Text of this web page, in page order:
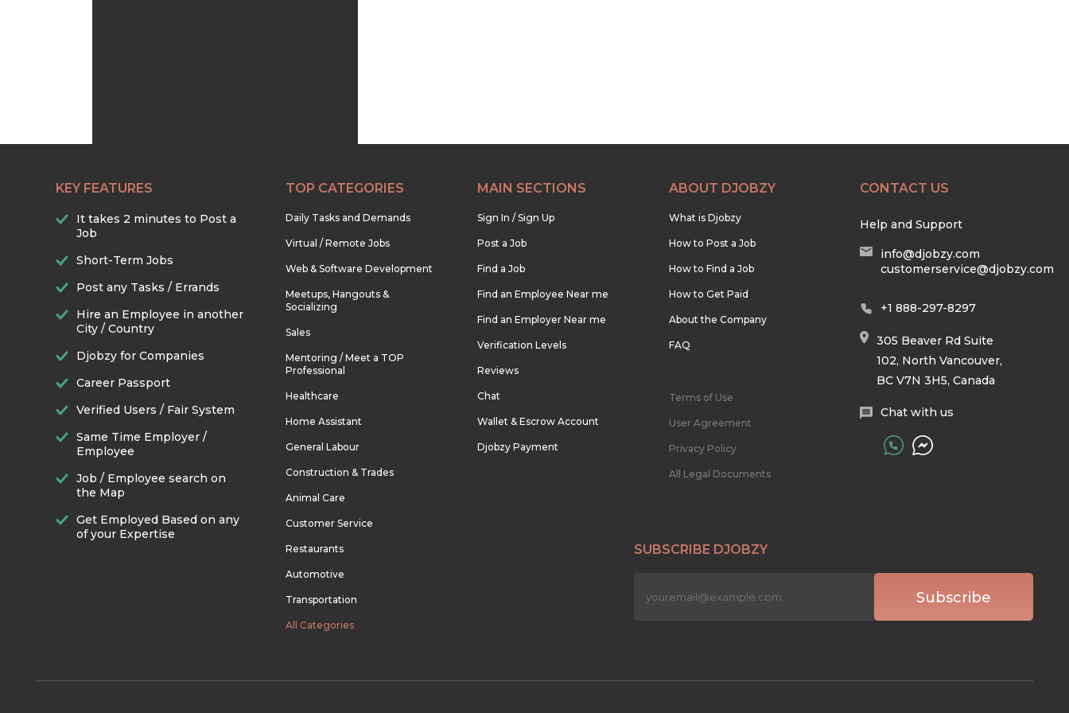
KEY FEATURES
It takes 2 minutes to Post a
Job
Short-Term Jobs
Post any Tasks / Errands
Hire an Employee in another
City / Country
Djobzy for Companies
Career Passport
Verified Users / Fair System
Same Time Employer /
Employee
Job / Employee search on
the Map
Get Employed Based on any
of your Expertise
TOP CATEGORIES
Daily Tasks and Demands
Virtual / Remote Jobs
Web & Software Development
Meetups, Hangouts &
Socializing
Sales
Mentoring / Meet a TOP
Professional
Healthcare
Home Assistant
General Labour
Construction & Trades
Animal Care
Customer Service
Restaurants
Automotive
Transportation
All Categories
MAIN SECTIONS
Sign In / Sign Up
Post a Job
Find a Job
Find an Employee Near me
Find an Employer Near me
Verification Levels
Reviews
Chat
Wallet & Escrow Account
Djobzy Payment
ABOUT DJOBZY
What is Djobzy
How to Post a Job
How to Find a Job
How to Get Paid
About the Company
FAQ
Terms of Use
User Agreement
Privacy Policy
All Legal Documents
CONTACT US
Help and Support
info@djobzy.com
customerservice@djobzy.com
+1 888-297-8297
305 Beaver Rd Suite
102, North Vancouver,
BC V7N 3H5, Canada
Chat with us
SUBSCRIBE DJOBZY